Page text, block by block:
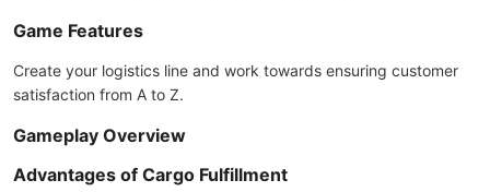
Game Features
Create your logistics line and work towards ensuring customer
satisfaction from A to Z.
Gameplay Overview
Advantages of Cargo Fulfillment